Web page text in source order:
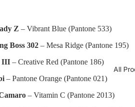
All
Z – Vibrant Blue (Pantone 533)
Boss 302 – Mesa Ridge (Pantone 195)
III – Creative Red (Pantone 186)
– Pantone Orange (Pantone 021)
– Vitamin C (Pantone 2013)